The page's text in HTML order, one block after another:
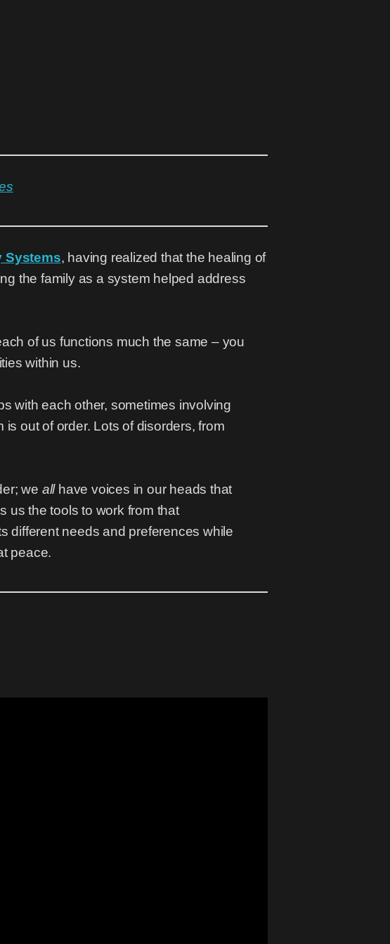
Systems, having realized that the healing of
the family as a system helped address
of us functions much the same – you
within us.
with each other, sometimes involving
out of order. Lots of disorders, from
we allhave voices in our heads that
us the tools to work from that
different needs and preferences while
peace.